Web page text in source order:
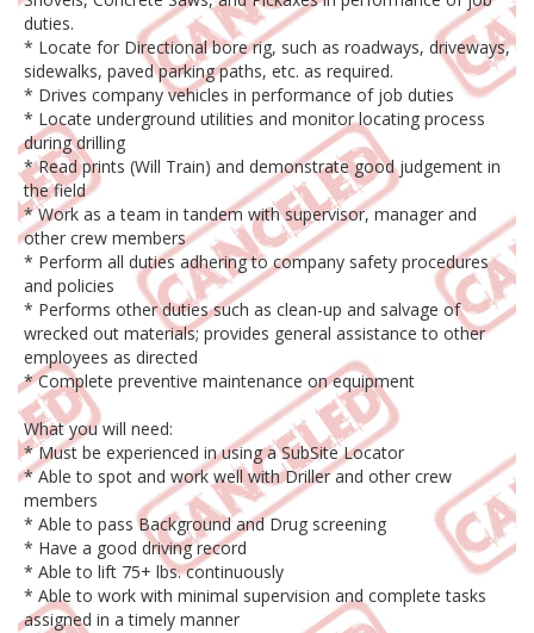
duties.
* Locate for Directional bore rig, such as roadways, driveways,
sidewalks, paved parking paths, etc. as required.
* Drives company vehicles in performance of job duties
* Locate underground utilities and monitor locating process
during drilling
* Read prints (Will Train) and demonstrate good judgement in
the field
* Work as a team in tandem with supervisor, manager and
other crew members
* Perform all duties adhering to company safety procedures
and policies
* Performs other duties such as clean-up and salvage of
wrecked out materials; provides general assistance to other
employees as directed
* Complete preventive maintenance on equipment
What you will need:
* Must be experienced in using a SubSite Locator
* Able to spot and work well with Driller and other crew
members
* Able to pass Background and Drug screening
* Have a good driving record
* Able to lift 75+ lbs. continuously
* Able to work with minimal supervision and complete tasks
assigned in a timely manner